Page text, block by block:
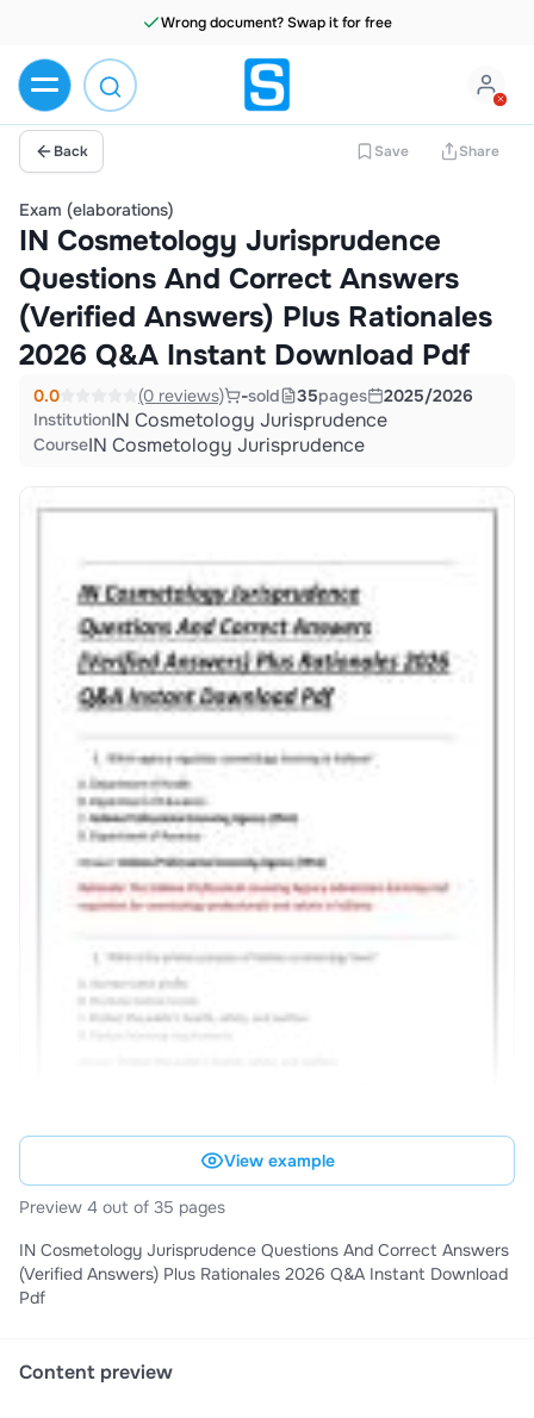
Wrong document? Swap it for free
Back Save Share
Exam (elaborations)
IN Cosmetology Jurisprudence
Questions And Correct Answers
(Verified Answers) Plus Rationales
2026 Q&A Instant Download Pdf
0.0 (0 reviews) -sold 35pages
2025/2026
InstitutionIN Cosmetology Jurisprudence
CourseIN Cosmetology Jurisprudence
View example
Preview 4 out of 35 pages
IN Cosmetology Jurisprudence Questions And Correct Answers
(Verified Answers) Plus Rationales 2026 Q&A Instant Download
Pdf
Content preview